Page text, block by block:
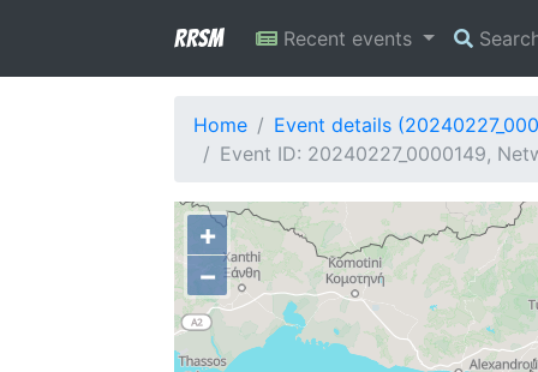
RRSM Recent events
Home
Event details
Event ID: 20240227_0000149,
+
−